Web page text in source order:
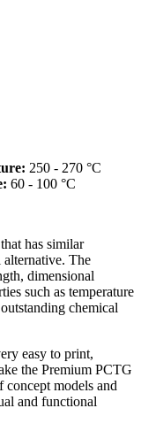
250 - 270 °C
60 - 100 °C
has similar
alternative. The
dimensional
such as temperature
chemical
easy to print,
the Premium PCTG
models and
and functional